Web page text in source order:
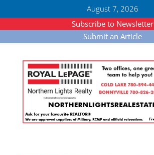
August 7, 2026
Subscribe to Newsletter
Submit an Article